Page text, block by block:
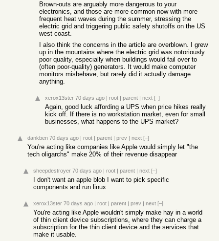
Brown-outs are arguably more dangerous to your
electronics, and those are more common now with more
frequent heat waves during the summer, stressing the
electric grid and triggering public safety shutoffs on the US
west coast.
I also think the concerns in the article are overblown. I grew
up in the mountains where the electric grid was notoriously
poor quality, especially when buildings would fail over to
(often poor-quality) generators. It would make computer
monitors misbehave, but rarely did it actually damage
anything.
xerox13ster 70 days ago | root | parent | next [–]
Again, good luck affording a UPS when price hikes really
kick off. If there is no workstation market, even for small
businesses, what happens to the UPS market?
dankben 70 days ago | root | parent | prev | next [–]
You're acting like companies like Apple would simply let "the
tech oligarchs" make 20% of their revenue disappear
sheepdestroyer 70 days ago | root | parent | next [–]
I don't want an apple blob I want to pick specific
components and run linux
xerox13ster 70 days ago | root | parent | prev | next [–]
You're acting like Apple wouldn't simply make hay in a world
of thin client device subscriptions, where they can charge a
subscription for the thin client device and the services that
make it usable.